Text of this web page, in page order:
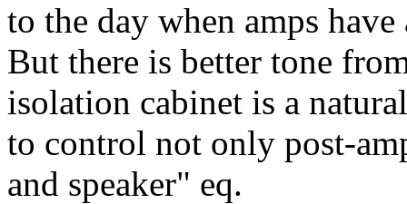
to the day when amps
But there is better tone
isolation cabinet is a
to control not only post-
and speaker" eq.